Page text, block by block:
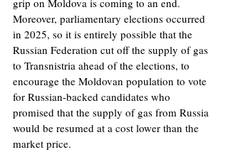
grip on Moldova is coming to an end.
Moreover, parliamentary elections occurred
in 2025, so it is entirely possible that the
Russian Federation cut off the supply of gas
to Transnistria ahead of the elections, to
encourage the Moldovan population to vote
for Russian-backed candidates who
promised that the supply of gas from Russia
would be resumed at a cost lower than the
market price.